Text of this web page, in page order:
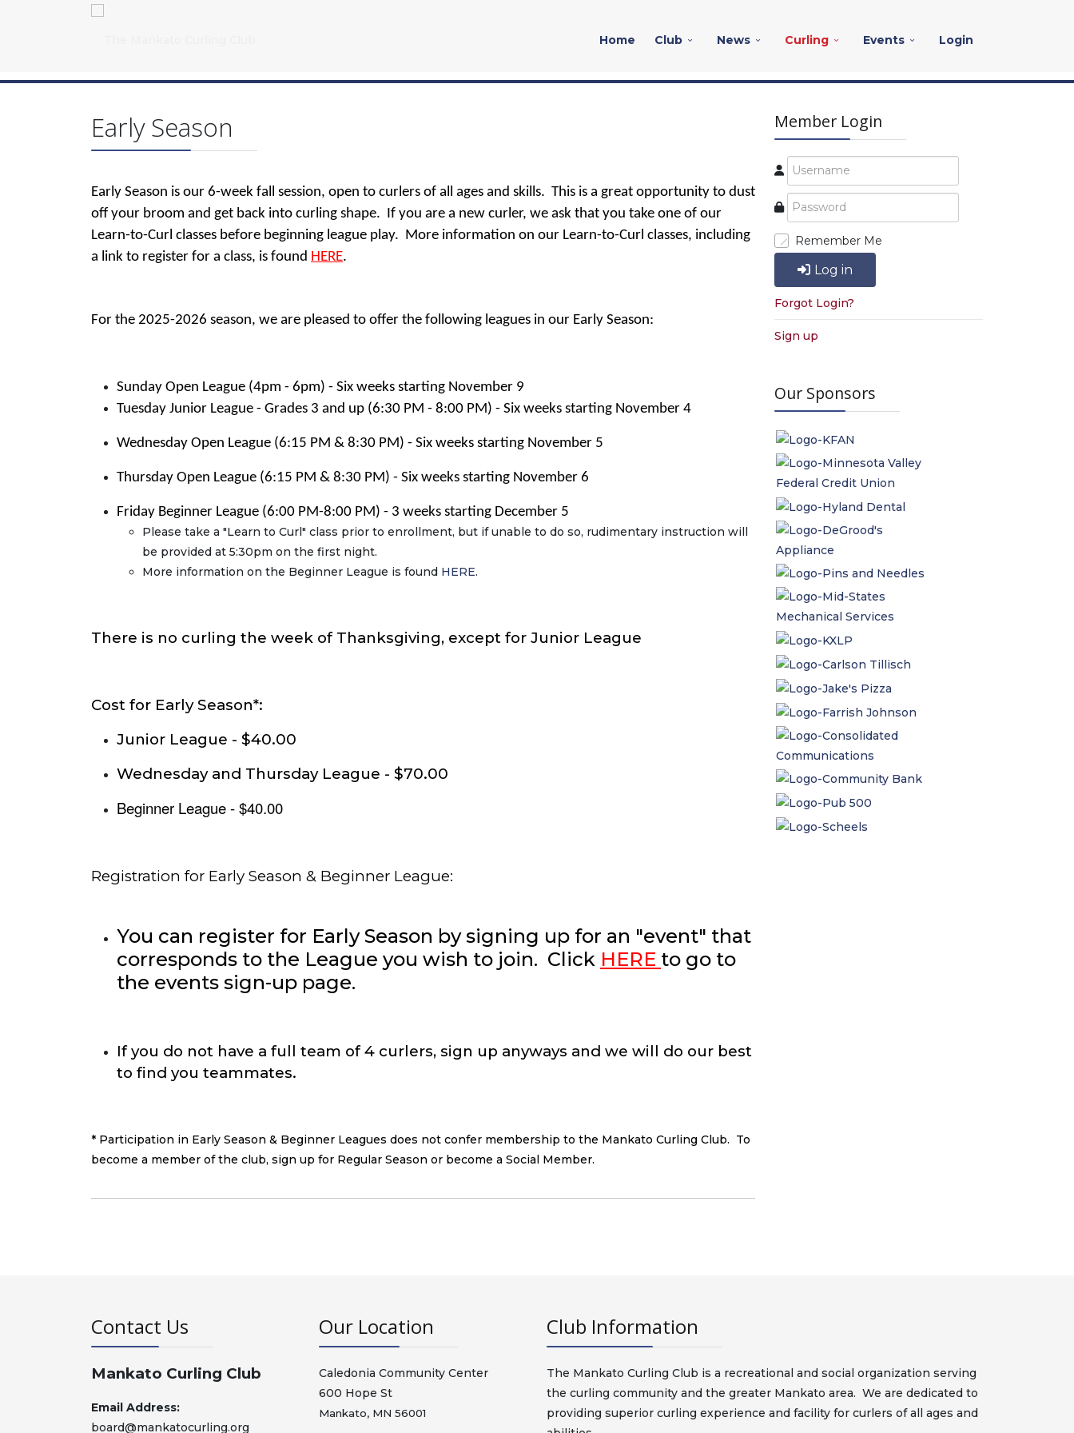
Home Club News Curling Events Login
Early Season
Early Season is our 6-week fall session, open to curlers of all ages and skills. This is a great opportunity to dust
off your broom and get back into curling shape. If you are a new curler, we ask that you take one of our
Learn-to-Curl classes before beginning league play. More information on our Learn-to-Curl classes, including
a link to register for a class, is found HERE.
For the 2025-2026 season, we are pleased to offer the following leagues in our Early Season:
Sunday Open League (4pm - 6pm) - Six weeks starting November 9
Tuesday Junior League - Grades 3 and up (6:30 PM - 8:00 PM) - Six weeks starting November 4
Wednesday Open League (6:15 PM & 8:30 PM) - Six weeks starting November 5
Thursday Open League (6:15 PM & 8:30 PM) - Six weeks starting November 6
Friday Beginner League (6:00 PM-8:00 PM) - 3 weeks starting December 5
Please take a "Learn to Curl" class prior to enrollment, but if unable to do so, rudimentary instruction will
be provided at 5:30pm on the first night.
More information on the Beginner League is found HERE.
There is no curling the week of Thanksgiving, except for Junior League
Cost for Early Season*:
Junior League - $40.00
Wednesday and Thursday League - $70.00
Beginner League - $40.00
Registration for Early Season & Beginner League:
You can register for Early Season by signing up for an "event" that
corresponds to the League you wish to join. Click HERE to go to
the events sign-up page.
If you do not have a full team of 4 curlers, sign up anyways and we will do our best
to find you teammates.
* Participation in Early Season & Beginner Leagues does not confer membership to the Mankato Curling Club. To
become a member of the club, sign up for Regular Season or become a Social Member.
Member Login
Remember Me
Log in
Forgot Login?
Sign up
Our Sponsors
Contact Us
Mankato Curling Club
Email Address:
board@mankatocurling.org
Our Location
Caledonia Community Center
600 Hope St
Mankato, MN 56001
Club Information
The Mankato Curling Club is a recreational and social organization serving
the curling community and the greater Mankato area. We are dedicated to
providing superior curling experience and facility for curlers of all ages and